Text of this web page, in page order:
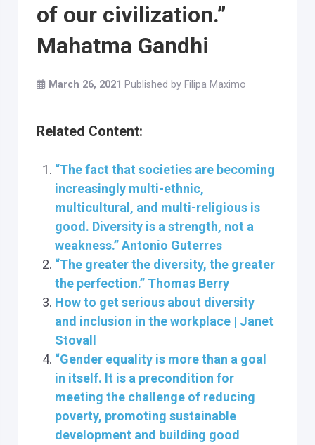
of our civilization.”
Mahatma Gandhi
March 26, 2021 Published by Filipa Maximo
Related Content:
“The fact that societies are becoming
increasingly multi-ethnic,
multicultural, and multi-religious is
good. Diversity is a strength, not a
weakness.” Antonio Guterres
“The greater the diversity, the greater
the perfection.” Thomas Berry
How to get serious about diversity
and inclusion in the workplace | Janet
Stovall
“Gender equality is more than a goal
in itself. It is a precondition for
meeting the challenge of reducing
poverty, promoting sustainable
development and building good